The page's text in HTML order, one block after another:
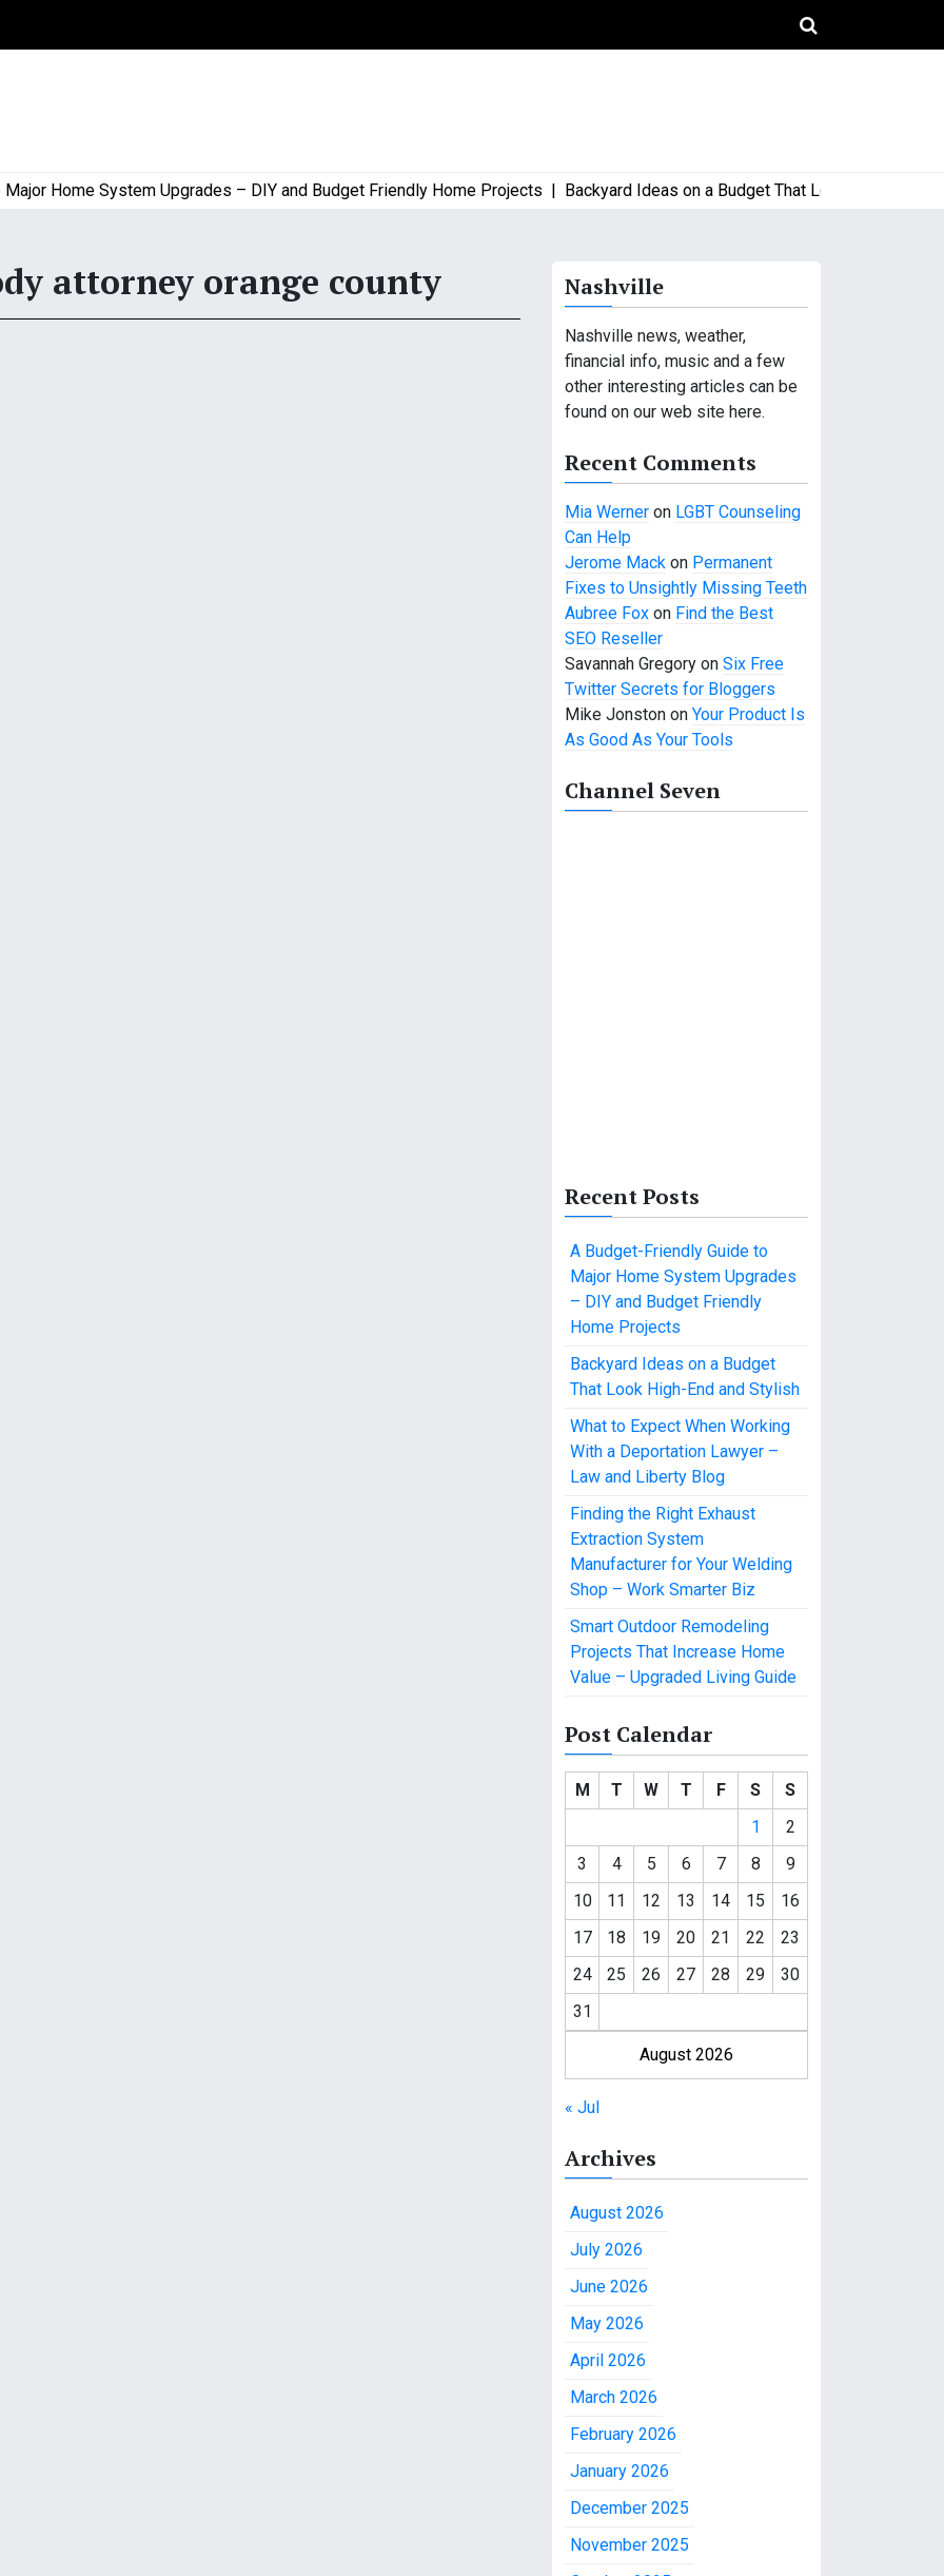
Home System Upgrades – DIY and Budget Friendly Home Projects |Backyard Ideas on a Budget That Look High-End and
attorney orange county Nashville
Nashville news, weather,
financial info, music and a few
other interesting articles can be
found on our web site here.
Recent Comments
Mia Werner on LGBT Counseling
Can Help
Jerome Mack on Permanent
Fixes to Unsightly Missing Teeth
Aubree Fox on Find the Best
SEO Reseller
Savannah Gregory on Six Free
Twitter Secrets for Bloggers
Mike Jonston on Your Product Is
As Good As Your Tools
Channel Seven
Recent Posts
A Budget-Friendly Guide to
Major Home System Upgrades
– DIY and Budget Friendly
Home Projects
Backyard Ideas on a Budget
That Look High-End and Stylish
What to Expect When Working
With a Deportation Lawyer –
Law and Liberty Blog
Finding the Right Exhaust
Extraction System
Manufacturer for Your Welding
Shop – Work Smarter Biz
Smart Outdoor Remodeling
Projects That Increase Home
Value – Upgraded Living Guide
Post Calendar
August 2026
M T W T F S
S
1
2
3
4 5 6 7 8
9
10
11 12 13 14 15
16
17
18 19 20 21 22
23
24
25 26 27 28 29
30
31
« Jul
Archives
August 2026
July 2026
June 2026
May 2026
April 2026
March 2026
February 2026
January 2026
December 2025
November 2025